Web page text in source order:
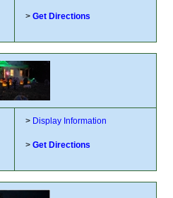
> Get Directions
> Display Information
> Get Directions